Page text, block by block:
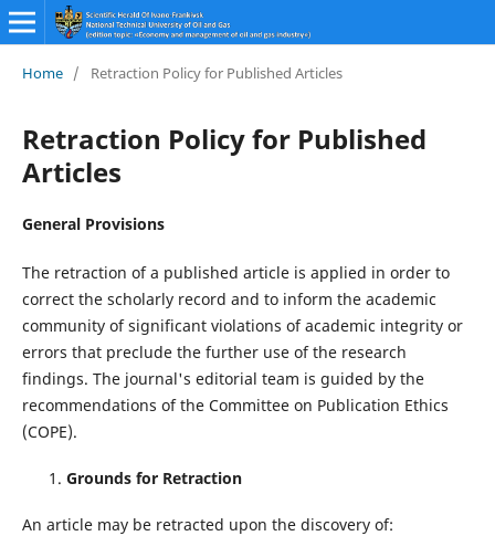
Home / Retraction Policy for Published Articles
Retraction Policy for Published
Articles
General Provisions
The retraction of a published article is applied in order to
correct the scholarly record and to inform the academic
community of significant violations of academic integrity or
errors that preclude the further use of the research
findings. The journal's editorial team is guided by the
recommendations of the Committee on Publication Ethics
(COPE).
Grounds for Retraction
An article may be retracted upon the discovery of: